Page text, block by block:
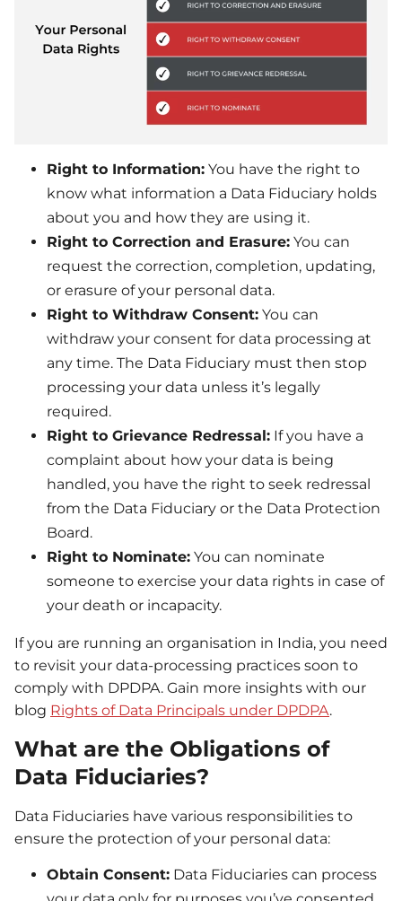
Right to Information: You have the right to
know what information a Data Fiduciary holds
about you and how they are using it.
Right to Correction and Erasure: You can
request the correction, completion, updating,
or erasure of your personal data.
Right to Withdraw Consent: You can
withdraw your consent for data processing at
any time. The Data Fiduciary must then stop
processing your data unless it’s legally
required.
Right to Grievance Redressal: If you have a
complaint about how your data is being
handled, you have the right to seek redressal
from the Data Fiduciary or the Data Protection
Board.
Right to Nominate: You can nominate
someone to exercise your data rights in case of
your death or incapacity.
If you are running an organisation in India, you need
to revisit your data-processing practices soon to
comply with DPDPA. Gain more insights with our
blog Rights of Data Principals under DPDPA.
What are the Obligations of
Data Fiduciaries?
Data Fiduciaries have various responsibilities to
ensure the protection of your personal data:
Obtain Consent: Data Fiduciaries can process